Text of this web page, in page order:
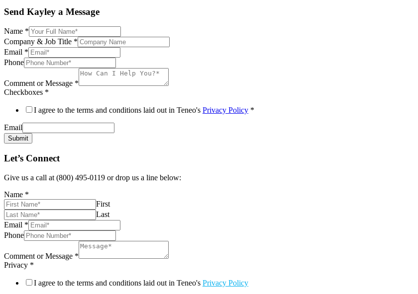
Send Kayley a Message
Name *
Company & Job Title *
Email *
Phone
Comment or Message *
Checkboxes *
I agree to the terms and conditions laid out in Teneo's Privacy Policy *
Email
Submit
Let’s Connect
Give us a call at (800) 495-0119 or drop us a line below:
Name *
First
Last
Email *
Phone
Comment or Message *
Privacy *
I agree to the terms and conditions laid out in Teneo's Privacy Policy